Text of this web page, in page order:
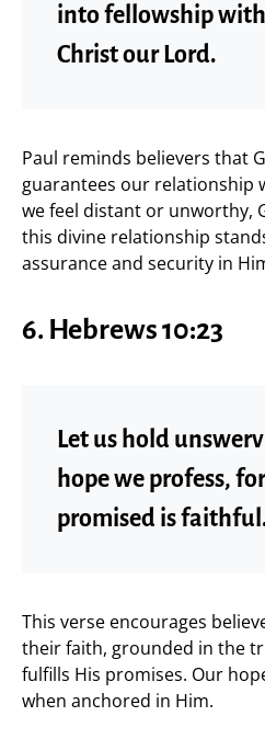
into fellowship with
Christ our Lord.
Paul reminds believers that
guarantees our relationship
we feel distant or unworthy,
this divine relationship
assurance and security in
6. Hebrews 10:23
Let us hold
hope we profess,
promised is
This verse encourages
their faith, grounded in the
fulfills His promises. Our
when anchored in Him.